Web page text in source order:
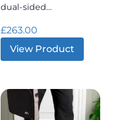
dual‑sided…
£263.00
View Product
Zig-